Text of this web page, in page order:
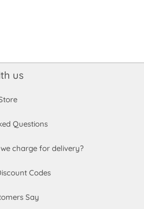
us
Questions
charge for delivery?
Codes
Say